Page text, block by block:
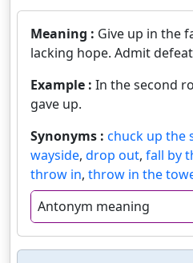
Meaning : Give up in the
lacking hope. Admit
Example : In the second
gave up.
Synonyms : chuck up the
wayside, drop out, fall by
throw in, throw in the
Antonym meaning